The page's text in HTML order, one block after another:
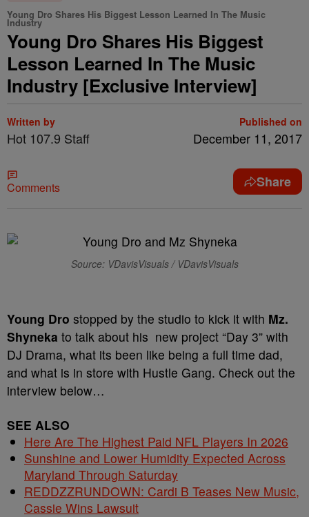
Young Dro Shares His Biggest Lesson Learned In The Music
Industry
Young Dro Shares His Biggest
Lesson Learned In The Music
Industry [Exclusive Interview]
Written by
Hot 107.9 Staff
Published on
December 11, 2017
Comments Share
Source: VDavisVisuals / VDavisVisuals
Young Dro stopped by the studio to kick it with Mz.
Shyneka to talk about his new project “Day 3” with
DJ Drama, what its been like being a full time dad,
and what is in store with Hustle Gang. Check out the
interview below…
SEE ALSO
Here Are The Highest Paid NFL Players In 2026
Sunshine and Lower Humidity Expected Across
Maryland Through Saturday
REDDZZRUNDOWN: Cardi B Teases New Music,
Cassie Wins Lawsuit